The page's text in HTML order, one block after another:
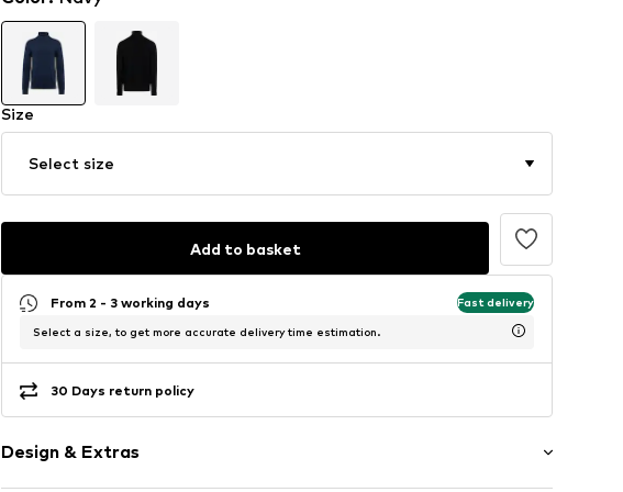
Size
Select size
Add to basket
From 2 - 3 working days Fast delivery
Select a size, to get more accurate delivery time estimation.
30 Days return policy
Design & Extras